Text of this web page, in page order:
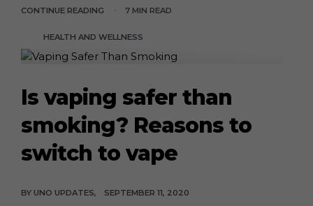
CONTINUE READING 7 MIN READ
HEALTH AND WELLNESS
Is vaping safer than
smoking? Reasons to
switch to vape
BY UNO UPDATES SEPTEMBER 11, 2020